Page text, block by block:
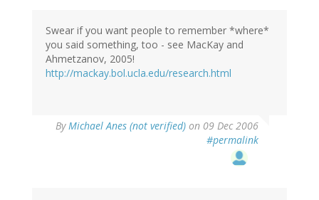
Swear if you want people to remember *where*
you said something, too - see MacKay and
Ahmetzanov, 2005!
http://mackay.bol.ucla.edu/research.html
By Michael Anes (not verified) on 09 Dec 2006
#permalink